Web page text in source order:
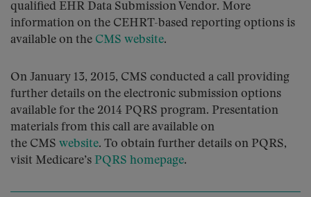
qualified EHR Data Submission Vendor. More
information on the CEHRT-based reporting options is
available on the CMS website.
On January 13, 2015, CMS conducted a call providing
further details on the electronic submission options
available for the 2014 PQRS program. Presentation
materials from this call are available on
the CMS website. To obtain further details on PQRS,
visit Medicare’s PQRS homepage.